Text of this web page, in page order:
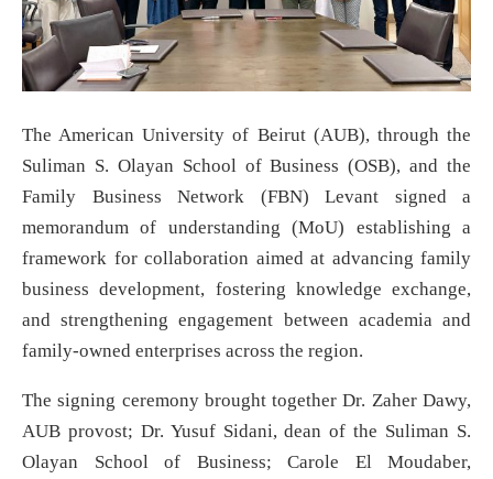
The American University of Beirut (AUB), through the
Suliman S. Olayan School of Business (OSB), and the
Family Business Network (FBN) Levant signed a
memorandum of understanding (MoU) establishing a
framework for collaboration aimed at advancing family
business development, fostering knowledge exchange,
and strengthening engagement between academia and
family-owned enterprises across the region.
The signing ceremony brought together Dr. Zaher Dawy,
AUB provost; Dr. Yusuf Sidani, dean of the Suliman S.
Olayan School of Business; Carole El Moudaber,